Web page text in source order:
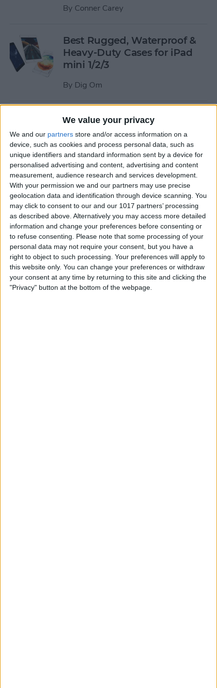
We value your privacy
We and our partners store and/or access information on a
device, such as cookies and process personal data, such as
unique identifiers and standard information sent by a device for
personalised advertising and content, advertising and content
measurement, audience research and services development.
With your permission we and our partners may use precise
geolocation data and identification through device scanning. You
may click to consent to our and our 1017 partners’ processing
as described above. Alternatively you may access more detailed
information and change your preferences before consenting or
to refuse consenting. Please note that some processing of your
personal data may not require your consent, but you have a
right to object to such processing. Your preferences will apply to
this website only. You can change your preferences or withdraw
your consent at any time by returning to this site and clicking the
"Privacy" button at the bottom of the webpage.
By Conner Carey
Best Rugged, Waterproof &
Heavy-Duty Cases for iPad
mini 1/2/3
By Dig Om
How to Stream the NFL Draft
on Your iPhone, iPad, or
Apple TV
BySarah Kingsbury
The Best Loud, Rugged, and
Portable Bluetooth Speakers
for Outdoor Fun
By Dig Om
Review: GameVice iPad
Game Controller